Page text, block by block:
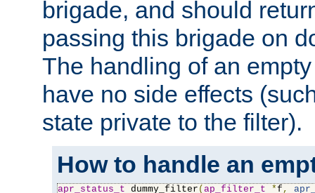
brigade, and should
passing this brigade on
The handling of an
have no side effects
state private to the filter).
How to handle an
apr_status_t dummy_filter ( ap_filter_t *f ,